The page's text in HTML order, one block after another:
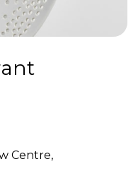
Centre,